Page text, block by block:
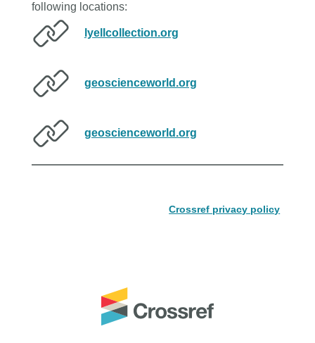
following locations:
lyellcollection.org
geoscienceworld.org
geoscienceworld.org
Crossref privacy policy